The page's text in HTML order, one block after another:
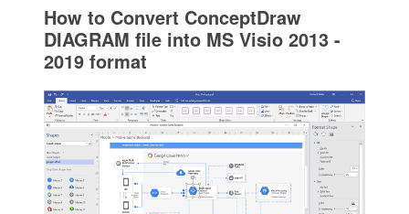
How to Convert ConceptDraw
DIAGRAM file into MS Visio 2013 -
2019 format